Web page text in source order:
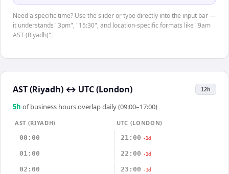
Need a specific time? Use the slider or type directly into the input bar —
it understands "3pm", "15:30", and location-specific formats like "9am
AST (Riyadh)".
AST (Riyadh) ↔ UTC (London) 12h
5h of business hours overlap daily (09:00–17:00)
AST (RIYADH)
UTC (LONDON)
00:00
21:00 -1d
01:00 22:00 -1d
02:00 23:00 -1d